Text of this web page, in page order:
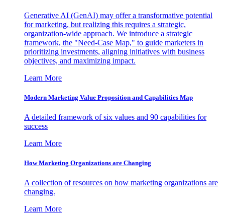
Generative AI (GenAI) may offer a transformative potential
for marketing, but realizing this requires a strategic,
organization-wide approach. We introduce a strategic
framework, the "Need-Case Map," to guide marketers in
prioritizing investments, aligning initiatives with business
objectives, and maximizing impact.
Learn More
Modern Marketing Value Proposition and Capabilities Map
A detailed framework of six values and 90 capabilities for
success
Learn More
How Marketing Organizations are Changing
A collection of resources on how marketing organizations are
changing.
Learn More